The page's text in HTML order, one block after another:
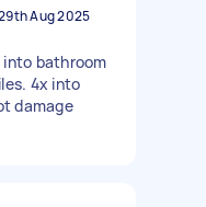
Aug 2025
bathroom
4x into
damage